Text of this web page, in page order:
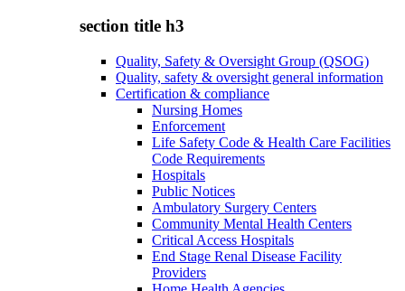
section title h3
Quality, Safety & Oversight Group (QSOG)
Quality, safety & oversight general information
Certification & compliance
Nursing Homes
Enforcement
Life Safety Code & Health Care Facilities
Code Requirements
Hospitals
Public Notices
Ambulatory Surgery Centers
Community Mental Health Centers
Critical Access Hospitals
End Stage Renal Disease Facility
Providers